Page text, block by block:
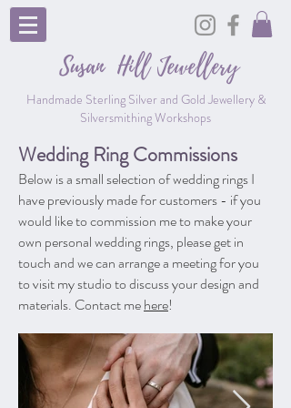
Susan HillJewellery
Handmade Sterling Silver and Gold Jewellery &
Silversmithing Workshops
Wedding Ring Commissions
Below is a small selection of wedding rings I
have previously made for customers - if you
would like to commission me to make your
own personal wedding rings, please get in
touch and we can arrange a meeting for you
to visit my studio to discuss your design and
materials. Contact mehere!